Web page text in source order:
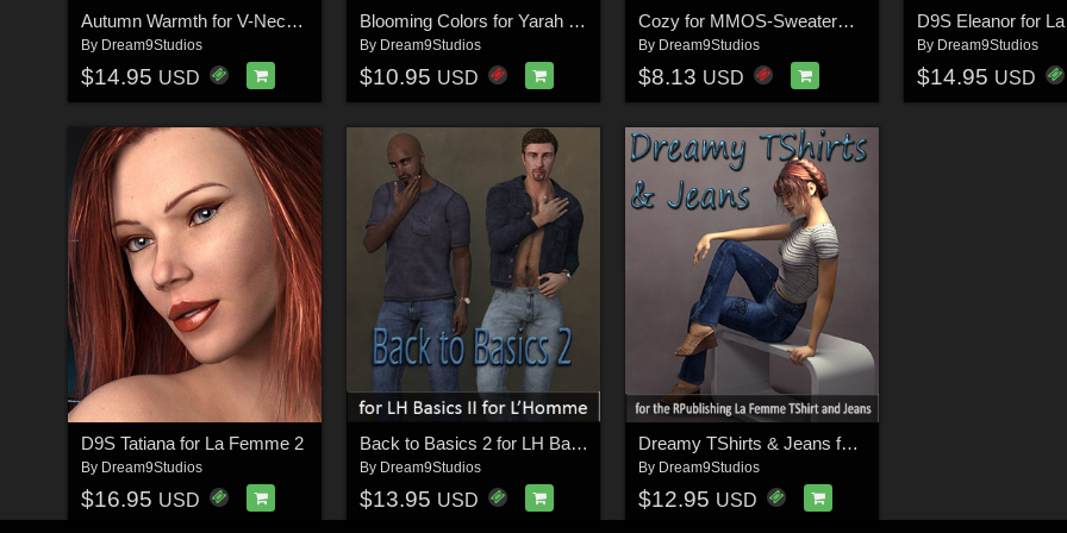
Autumn Warmth for V-Neck La Femme & Dawn
By Dream9Studios
$14.95 USD
Blooming Colors for Yarah Dress
By Dream9Studios
$10.95 USD
Cozy for MMOS-SweaterD for La Femme
By Dream9Studios
$8.13 USD
D9S Eleanor for
By Dream9Studios
$14.95 USD
D9S Tatiana for La Femme 2
By Dream9Studios
$16.95 USD
Back to Basics 2 for LH Basics II
By Dream9Studios
$13.95 USD
Dreamy TShirts & Jeans for La Femme
By Dream9Studios
$12.95 USD